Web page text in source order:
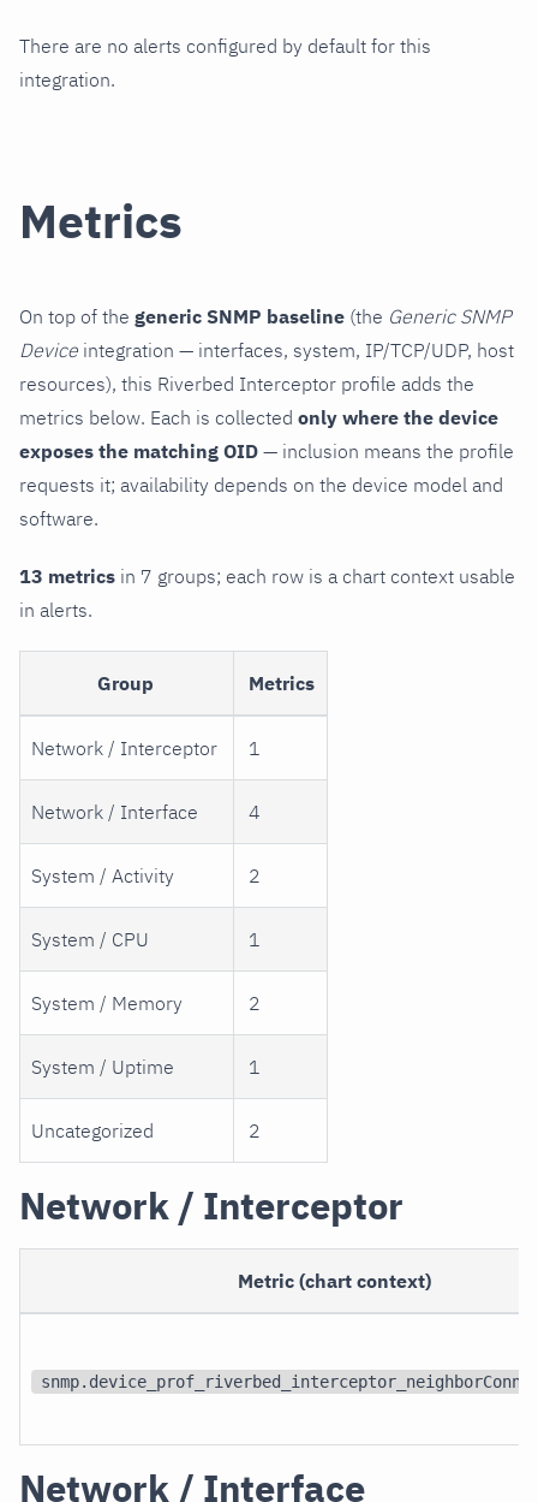
There are no alerts configured by default for this
integration.
Metrics
On top of the generic SNMP baseline (the Generic SNMP
Device integration — interfaces, system, IP/TCP/UDP, host
resources), this Riverbed Interceptor profile adds the
metrics below. Each is collected only where the device
exposes the matching OID — inclusion means the profile
requests it; availability depends on the device model and
software.
13 metrics in 7 groups; each row is a chart context usable
in alerts.
Group Metrics
Network / Interceptor 1
Network / Interface 4
System / Activity 2
System / CPU 1
System / Memory 2
System / Uptime 1
Uncategorized 2
Network / Interceptor
Metric (chart context)
Network / Interface